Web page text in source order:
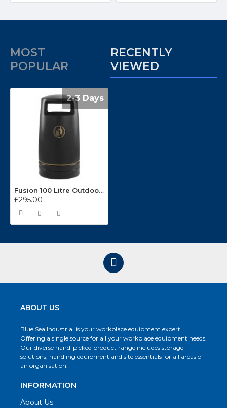
MOST
POPULAR
RECENTLY
VIEWED
2-3 Days
Fusion 100 Litre Outdoor Litter Bin
£295.00
ABOUT US
Blue Sea Industrial is your workplace equipment expert.
Offering a single source for all your workplace equipment needs.
Our diverse hand-picked product range includes storage
solutions, handling equipment and site essentials for all areas of
an organisation.
INFORMATION
About Us